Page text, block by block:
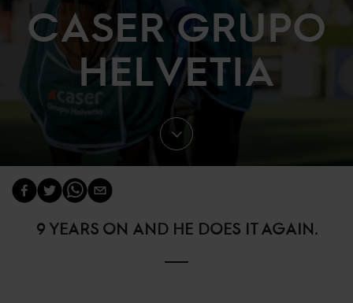
CASER GRUPO
HELVETIA
9 YEARS ON AND HE DOES IT AGAIN.